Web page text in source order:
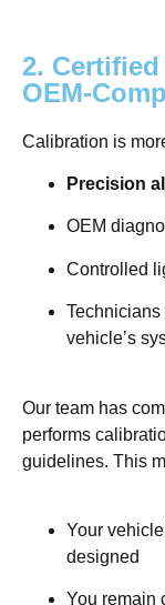
2.
OEM-
Calibration is
Precision
OEM
Controlled
vehicle’s
Our team has
performs
guidelines. This
Your
designed
You remain